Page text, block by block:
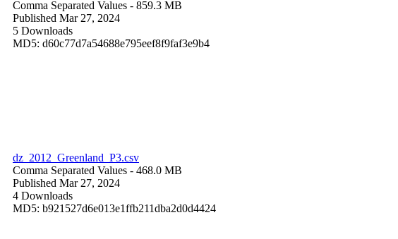
Comma Separated Values - 859.3 MB
Published Mar 27, 2024
5 Downloads
MD5: d60c77d7a54688e795eef8f9faf3e9b4
dz_2012_Greenland_P3.csv
Comma Separated Values - 468.0 MB
Published Mar 27, 2024
4 Downloads
MD5: b921527d6e013e1ffb211dba2d0d4424